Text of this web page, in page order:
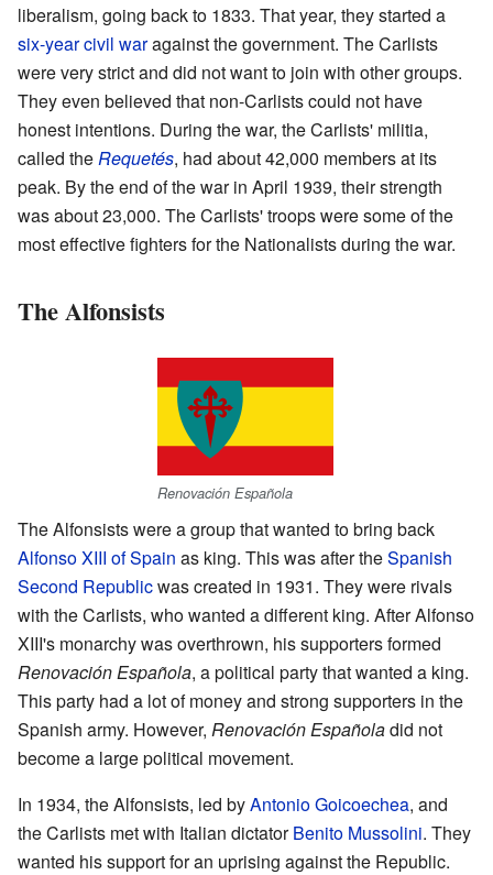
liberalism, going back to 1833. That year, they started a
six-year civil waragainst the government. The Carlists
were very strict and did not want to join with other groups.
They even believed that non-Carlists could not have
honest intentions. During the war, the Carlists' militia,
called theRequetés, had about 42,000 members at its
peak. By the end of the war in April 1939, their strength
was about 23,000. The Carlists' troops were some of the
most effective fighters for the Nationalists during the war.
The Alfonsists
Renovación Española
The Alfonsists were a group that wanted to bring back
Alfonso XIII of Spain as king. This was after theSpanish
Second Republicwas created in 1931. They were rivals
with the Carlists, who wanted a different king. After Alfonso
XIII's monarchy was overthrown, his supporters formed
Renovación Española, a political party that wanted a king.
This party had a lot of money and strong supporters in the
Spanish army. However, Renovación Españoladid not
become a large political movement.
In 1934, the Alfonsists, led byAntonio Goicoechea, and
the Carlists met with Italian dictatorBenito Mussolini. They
wanted his support for an uprising against the Republic.